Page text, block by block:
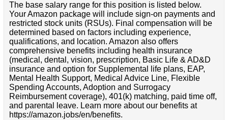
The base salary range for this position is listed below.
Your Amazon package will include sign-on payments and
restricted stock units (RSUs). Final compensation will be
determined based on factors including experience,
qualifications, and location. Amazon also offers
comprehensive benefits including health insurance
(medical, dental, vision, prescription, Basic Life & AD&D
insurance and option for Supplemental life plans, EAP,
Mental Health Support, Medical Advice Line, Flexible
Spending Accounts, Adoption and Surrogacy
Reimbursement coverage), 401(k) matching, paid time off,
and parental leave. Learn more about our benefits at
https://amazon.jobs/en/benefits.